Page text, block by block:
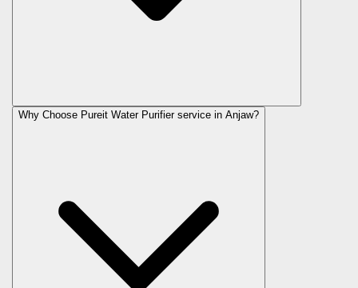
Why Choose Pureit Water Purifier service in Anjaw?